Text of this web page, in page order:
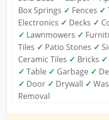
Box Springs ✓ Fences ✓
Electronics ✓ Decks ✓
✓ Lawnmowers ✓
Tiles ✓ Patio Stones ✓
Ceramic Tiles ✓ Bricks ✓
✓ Table ✓ Garbage ✓
✓ Door ✓ Drywall ✓
Removal